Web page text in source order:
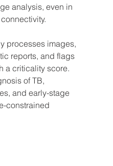
analysis, even in
processes images,
reports, and flags
a criticality score.
of TB,
and early-stage
constrained